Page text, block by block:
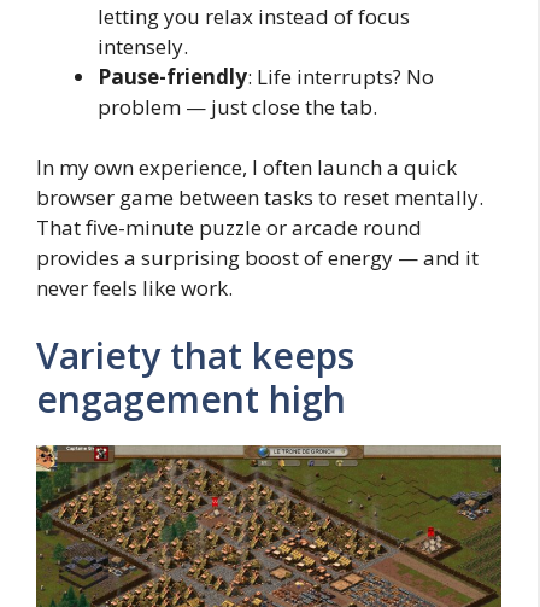
letting you relax instead of focus
intensely.
Pause-friendly: Life interrupts? No
problem — just close the tab.
In my own experience, I often launch a quick
browser game between tasks to reset mentally.
That five-minute puzzle or arcade round
provides a surprising boost of energy — and it
never feels like work.
Variety that keeps
engagement high